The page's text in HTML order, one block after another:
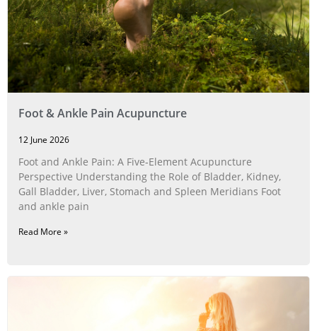
Foot & Ankle Pain Acupuncture
12 June 2026
Foot and Ankle Pain: A Five‑Element Acupuncture
Perspective Understanding the Role of Bladder, Kidney,
Gall Bladder, Liver, Stomach and Spleen Meridians Foot
and ankle pain
Read More »